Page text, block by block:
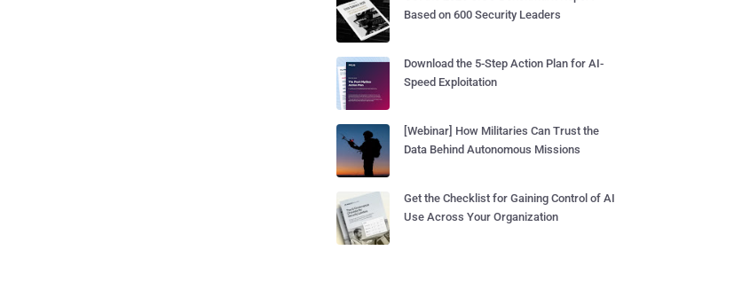
Based on 600 Security Leaders
Download the 5-Step Action Plan for AI-
Speed Exploitation
[Webinar] How Militaries Can Trust the
Data Behind Autonomous Missions
Get the Checklist for Gaining Control of AI
Use Across Your Organization